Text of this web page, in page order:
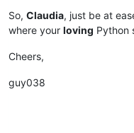
So, Claudia, just be at
where your loving Python
Cheers,
guy038